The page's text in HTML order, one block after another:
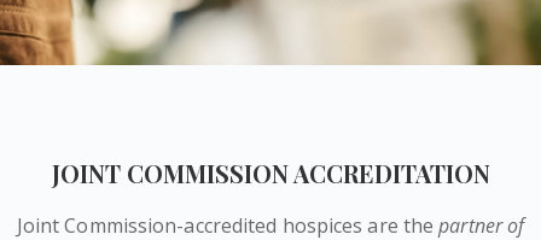
JOINT COMMISSION ACCREDITATION
Joint Commission-accredited hospices are thepartner of